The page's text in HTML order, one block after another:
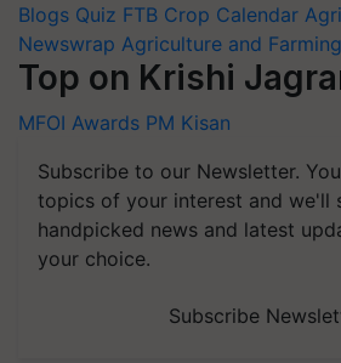
Blogs Quiz FTB Crop Calendar
Newswrap Agriculture and
Top on Krishi
MFOI Awards PM Kisan
Subscribe to our Newsletter.
topics of your interest and we'll
handpicked news and latest
your choice.
Subscribe